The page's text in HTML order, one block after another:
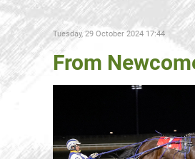
Tuesday, 29 October 2024 17:44
From